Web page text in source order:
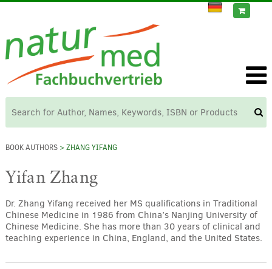
BOOK AUTHORS> ZHANG YIFANG
Yifan Zhang
Dr. Zhang Yifang received her MS qualifications in Traditional
Chinese Medicine in 1986 from China’s Nanjing University of
Chinese Medicine. She has more than 30 years of clinical and
teaching experience in China, England, and the United States.